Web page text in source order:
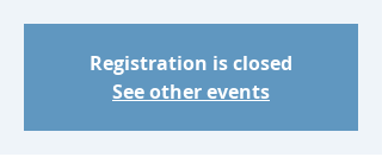
Registration is closed
See other events